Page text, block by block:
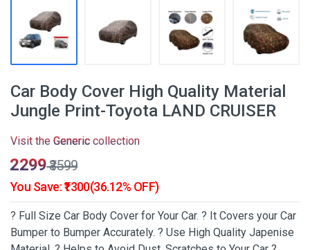
Car Body Cover High Quality Material
Jungle Print-Toyota LAND CRUISER
Visit the Generic collection
₹2299₹3599
You Save: ₹1300(36.12% OFF)
? Full Size Car Body Cover for Your Car. ? It Covers your Car
Bumper to Bumper Accurately. ? Use High Quality Japenise